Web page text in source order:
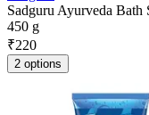
Sadguru Ayurveda Bath
450 g
₹220
2 options